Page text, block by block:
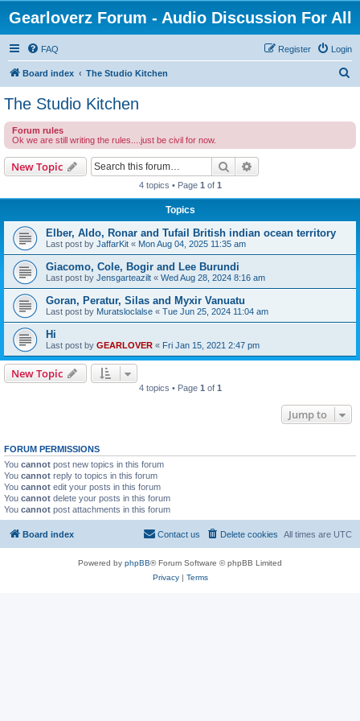
Gearloverz Forum - Audio Discussion For All
FAQ Login
Register
Board index The Studio Kitchen
c
The Studio Kitchen
Forum rules
Ok we are still writing the rules....just be civil for now.
New Topic Search
4 topics • Page 1 of 1
Topics
Elber, Aldo, Ronar and Tufail British indian ocean territory
Last post by JaffarKit « Mon Aug 04, 2025 11:35 am
Giacomo, Cole, Bogir and Lee Burundi
Last post by Jensgarteazilt « Wed Aug 28, 2024 8:16 am
Goran, Peratur, Silas and Myxir Vanuatu
Last post by Muratsloclalse « Tue Jun 25, 2024 11:04 am
Hi
Last post by GEARLOVER « Fri Jan 15, 2021 2:47 pm
New Topic
4 topics • Page 1 of 1
Jump to
FORUM PERMISSIONS
You cannot post new topics in this forum
You cannot reply to topics in this forum
You cannot edit your posts in this forum
You cannot delete your posts in this forum
You cannot post attachments in this forum
Board index All times are UTC
Delete cookies
Contact us
Powered by phpBB® Forum Software © phpBB Limited
Privacy| Terms